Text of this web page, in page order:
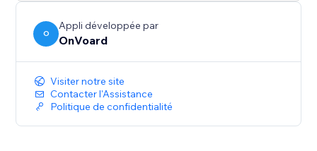
- Winback
- Post Purchase
- Review Request
- Post Reviewed
- Review Replied
- Negative Review Notification
- Birthday
- Customer Anniversary
O
Appli développée par
OnVoard
Visiter notre site
Contacter l'Assistance
Politique de confidentialité